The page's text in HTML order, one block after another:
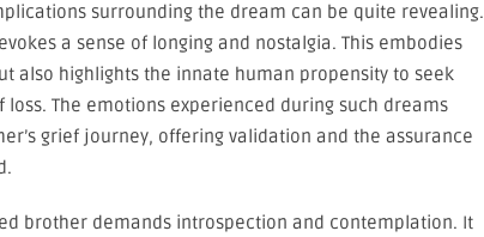
surrounding the dream can be quite revealing.
a sense of longing and nostalgia. This embodies
also highlights the innate human propensity to seek
The emotions experienced during such dreams
grief journey, offering validation and the assurance
brother demands introspection and contemplation. It